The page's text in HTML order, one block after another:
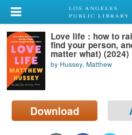
My Account
Library Card
Sign In
Search
Locations/Hours (external
page)
Love life : how to
find your person,
matter what) (2024)
by Hussey, Matthew
Download